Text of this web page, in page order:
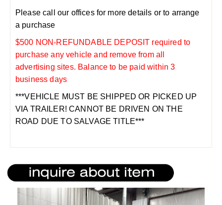
Please call our offices for more details or to arrange
a purchase
$500 NON-REFUNDABLE DEPOSIT required to
purchase any vehicle and remove from all
advertising sites. Balance to be paid within 3
business days
***VEHICLE MUST BE SHIPPED OR PICKED UP
VIA TRAILER! CANNOT BE DRIVEN ON THE
ROAD DUE TO SALVAGE TITLE***